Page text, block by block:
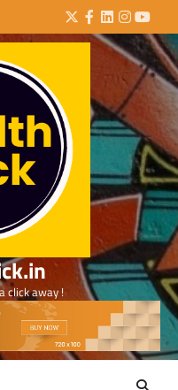
Twitter
Facebook
LinkedIn
click away !